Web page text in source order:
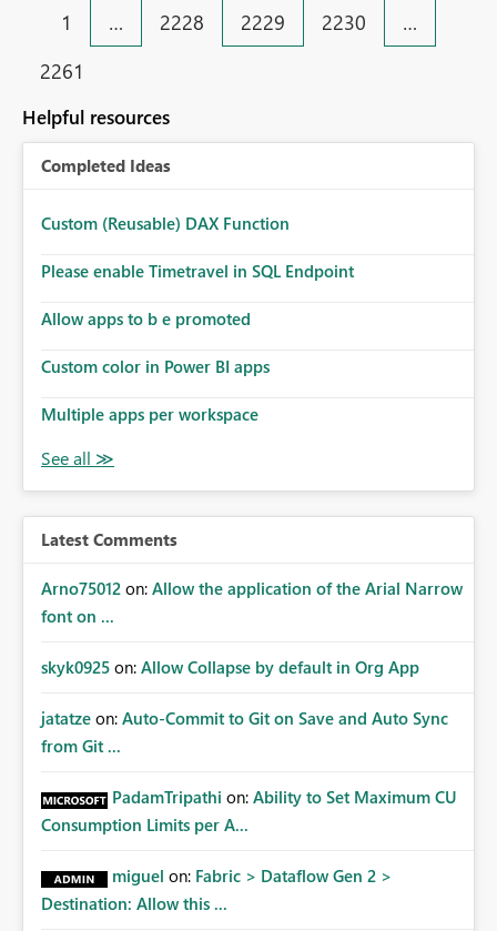
1 … 2228 2229 2230
…
2261
Helpful resources
Completed Ideas
Custom (Reusable) DAX Function
Please enable Timetravel in SQL Endpoint
Allow apps to b e promoted
Custom color in Power BI apps
Multiple apps per workspace
Latest Comments
Arno75012 on: Allow the application of the Arial Narrow
font on ...
skyk0925 on: Allow Collapse by default in Org App
jatatze on: Auto-Commit to Git on Save and Auto Sync
from Git ...
PadamTripathi on: Ability to Set Maximum CU
Consumption Limits per A...
miguel on: Fabric > Dataflow Gen 2 >
Destination: Allow this ...